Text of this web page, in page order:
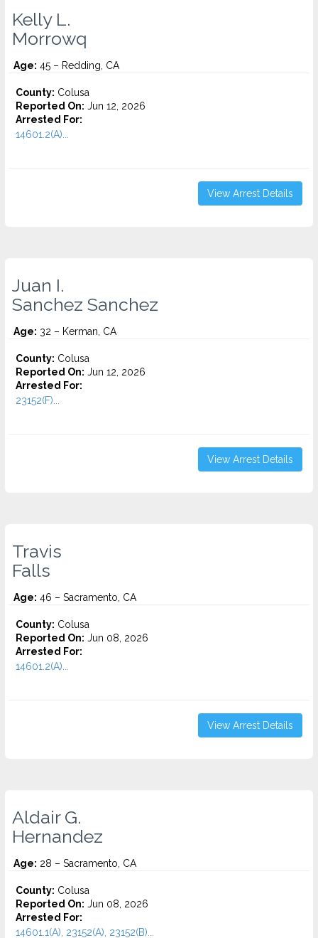
Kelly L.
Morrowq
Age: 45 – Redding, CA
County: Colusa
Reported On: Jun 12, 2026
Arrested For:
14601.2(A)...
View Arrest Details
Juan I.
Sanchez Sanchez
Age: 32 – Kerman, CA
County: Colusa
Reported On: Jun 12, 2026
Arrested For:
23152(F)...
View Arrest Details
Travis
Falls
Age: 46 – Sacramento, CA
County: Colusa
Reported On: Jun 08, 2026
Arrested For:
14601.2(A)...
View Arrest Details
Aldair G.
Hernandez
Age: 28 – Sacramento, CA
County: Colusa
Reported On: Jun 08, 2026
Arrested For:
14601.1(A), 23152(A), 23152(B)...